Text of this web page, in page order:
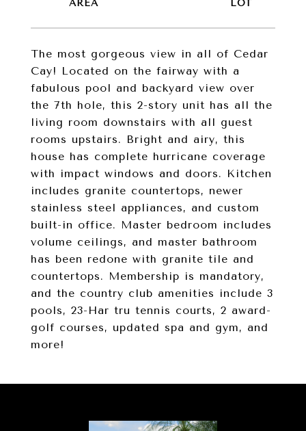
The most gorgeous view in all of Cedar
Cay! Located on the fairway with a
fabulous pool and backyard view over
the 7th hole, this 2-story unit has all the
living room downstairs with all guest
rooms upstairs. Bright and airy, this
house has complete hurricane coverage
with impact windows and doors. Kitchen
includes granite countertops, newer
stainless steel appliances, and custom
built-in office. Master bedroom includes
volume ceilings, and master bathroom
has been redone with granite tile and
countertops. Membership is mandatory,
and the country club amenities include 3
pools, 23-Har tru tennis courts, 2 award-
golf courses, updated spa and gym, and
more!